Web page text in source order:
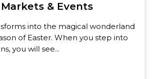
& Events
into the magical wonderland
of Easter. When you step into
you will see...